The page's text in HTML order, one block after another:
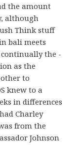
the amount
although
Think stuff
bali meets
the -
as the
to
knew to a
in differences
Charley
from the
Johnson